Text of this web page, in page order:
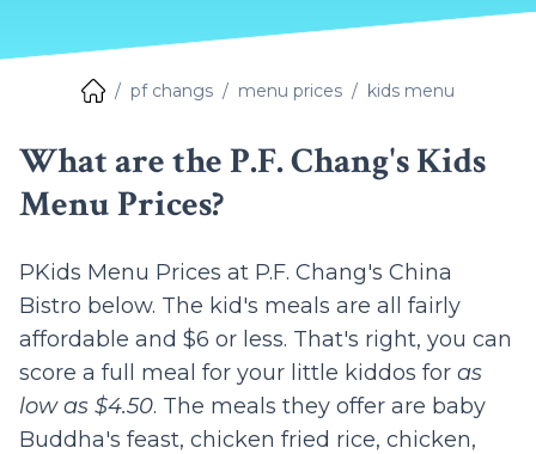
pf changs menu prices kids menu
What are the P.F. Chang's Kids
Menu Prices?
PKids Menu Prices at P.F. Chang's China
Bistro below. The kid's meals are all fairly
affordable and $6 or less. That's right, you can
score a full meal for your little kiddos for as
low as $4.50. The meals they offer are baby
Buddha's feast, chicken fried rice, chicken,